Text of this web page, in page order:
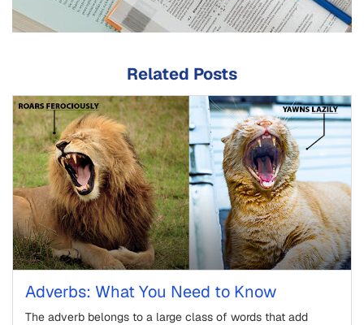
Related Posts
Adverbs: What You Need to Know
The adverb belongs to a large class of words that add